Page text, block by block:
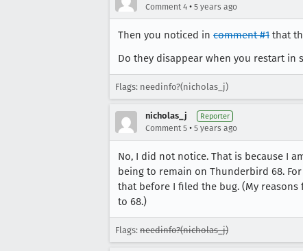
Comment 4 • 5 years ago
Then you noticed in comment #1 that
Do they disappear when you restart in
Flags: needinfo?(nicholas_j)
nicholas_j Reporter
Comment 5 • 5 years ago
No, I did not notice. That is because I
being to remain on Thunderbird 68.
that before I filed the bug. (My
to 68.)
Flags: needinfo?(nicholas_j)